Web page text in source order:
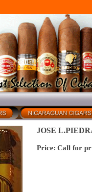
JOSE
Price: Call for